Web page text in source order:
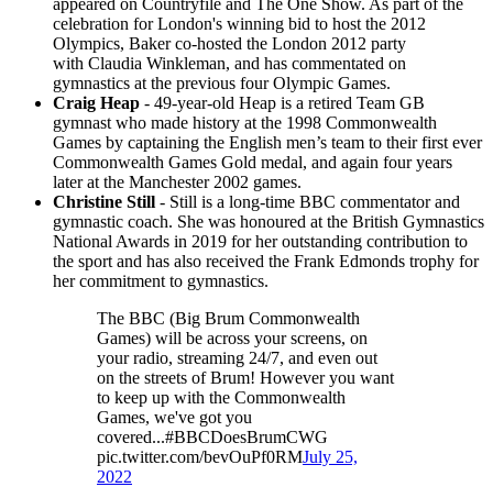
appeared on Countryfile and The One Show. As part of the
celebration for London's winning bid to host the 2012
Olympics, Baker co-hosted the London 2012 party
with Claudia Winkleman, and has commentated on
gymnastics at the previous four Olympic Games.
Craig Heap - 49-year-old Heap is a retired Team GB
gymnast who made history at the 1998 Commonwealth
Games by captaining the English men’s team to their first ever
Commonwealth Games Gold medal, and again four years
later at the Manchester 2002 games.
Christine Still - Still is a long-time BBC commentator and
gymnastic coach. She was honoured at the British Gymnastics
National Awards in 2019 for her outstanding contribution to
the sport and has also received the Frank Edmonds trophy for
her commitment to gymnastics.
The BBC (Big Brum Commonwealth
Games) will be across your screens, on
your radio, streaming 24/7, and even out
on the streets of Brum! However you want
to keep up with the Commonwealth
Games, we've got you
covered...#BBCDoesBrumCWG
pic.twitter.com/bevOuPf0RMJuly 25,
2022